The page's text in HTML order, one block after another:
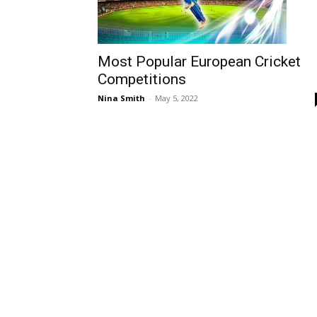
Most Popular European Cricket
Competitions
Nina Smith - May 5, 2022